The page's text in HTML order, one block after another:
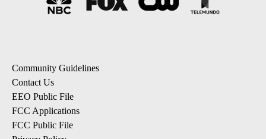
Community Guidelines
Contact Us
EEO Public File
FCC Applications
FCC Public File